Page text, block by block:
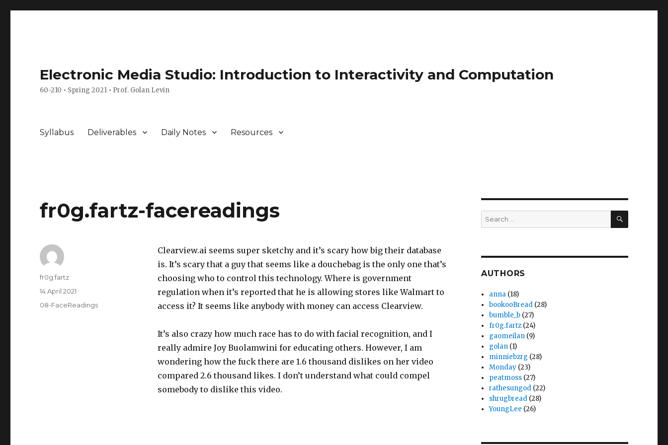
Electronic Media Studio: Introduction to Interactivity and Computation
60-210 • Spring 2021 • Prof. Golan Levin
Syllabus Deliverables Daily Notes Resources
fr0g.fartz-facereadings
Clearview.ai seems super sketchy and it’s scary how big their database
is. It’s scary that a guy that seems like a douchebag is the only one that’s
choosing who to control this technology. Where is government
regulation when it’s reported that he is allowing stores like Walmart to
access it? It seems like anybody with money can access Clearview.
It’s also crazy how much race has to do with facial recognition, and I
really admire Joy Buolamwini for educating others. However, I am
wondering how the fuck there are 1.6 thousand dislikes on her video
compared 2.6 thousand likes. I don’t understand what could compel
somebody to dislike this video.
Author
fr0g.fartz
Posted
14 April 2021
Categories
08-FaceReadings
Search
for:
SEARCH
AUTHORS
anna (18)
bookooBread (28)
bumble_b (27)
fr0g.fartz (24)
gaomeilan (9)
golan (1)
minniebzrg (28)
Monday (23)
peatmoss (27)
rathesungod (22)
shrugbread (28)
YoungLee (26)